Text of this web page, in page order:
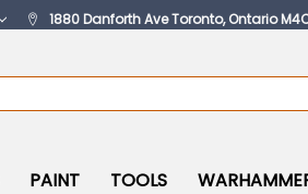
1880 Danforth Ave Toronto, Ontario
PAINT TOOLS